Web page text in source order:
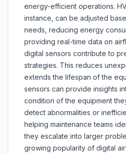
energy-efficient operations.
instance, can be adjusted
needs, reducing energy
providing real-time data on
digital sensors contribute to
strategies. This reduces
extends the lifespan of the
sensors can provide insights
condition of the equipment
detect abnormalities or
helping maintenance teams
they escalate into larger
growing popularity of digital